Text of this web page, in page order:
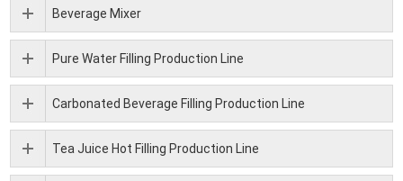
Beverage Mixer
Pure Water Filling Production Line
Carbonated Beverage Filling Production Line
Tea Juice Hot Filling Production Line